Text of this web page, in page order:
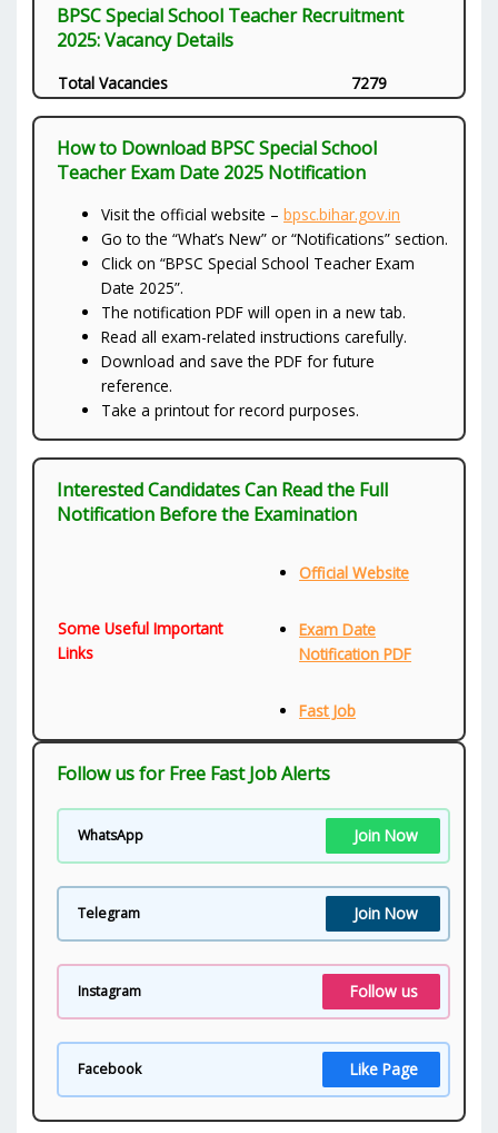
BPSC Special School Teacher Recruitment
2025: Vacancy Details
Total Vacancies 7279
How to Download BPSC Special School
Teacher Exam Date 2025 Notification
Visit the official website –bpsc.bihar.gov.in
Go to the “What’s New” or “Notifications” section.
Click on “BPSC Special School Teacher Exam
Date 2025”.
The notification PDF will open in a new tab.
Read all exam-related instructions carefully.
Download and save the PDF for future
reference.
Take a printout for record purposes.
Interested Candidates Can Read the Full
Notification Before the Examination
Some Useful Important
Links
Official Website
Exam Date
Notification PDF
Fast Job
Follow us for Free Fast Job Alerts
WhatsApp Join Now
Telegram Join Now
Instagram Follow us
Facebook Like Page